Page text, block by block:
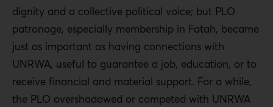
dignity and a collective political voice; but PLO
patronage, especially membership in Fatah, became
just as important as having connections with
UNRWA, useful to guarantee a job, education, or to
receive financial and material support. For a while,
the PLO overshadowed or competed with UNRWA